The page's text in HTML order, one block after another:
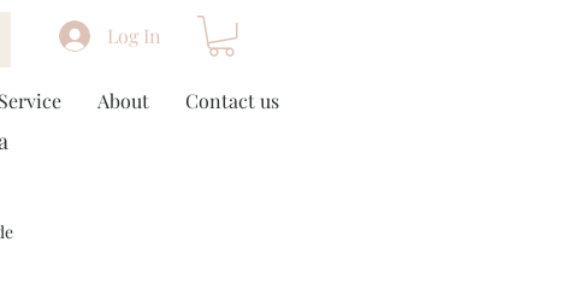
Log In
About Contact us